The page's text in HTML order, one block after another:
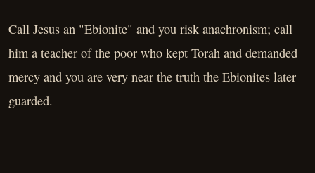
Call Jesus an "Ebionite" and you risk anachronism; call
him a teacher of the poor who kept Torah and demanded
mercy and you are very near the truth the Ebionites later
guarded.